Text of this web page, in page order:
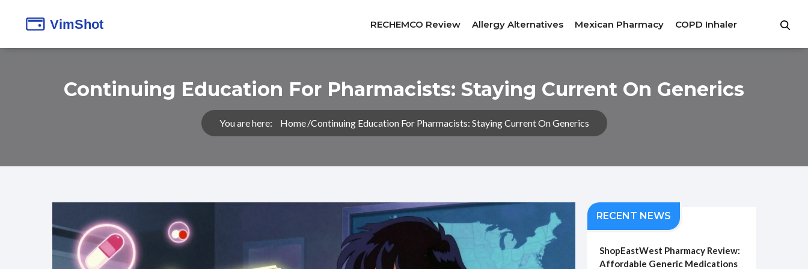
RECHEMCO Review Allergy Alternatives Mexican Pharmacy COPD Inhaler
Continuing Education For Pharmacists: Staying Current On Generics
You are here: Home Continuing Education For Pharmacists: Staying Current On Generics
RECENT NEWS
ShopEastWest Pharmacy Review:
Affordable Generic Medications